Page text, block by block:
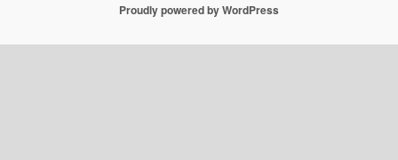
Proudly powered by WordPress